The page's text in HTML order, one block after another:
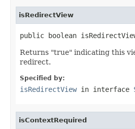
isRedirectView
public boolean
Returns "true" indicating this
redirect.
Specified by:
isRedirectViewin interface
isContextRequired